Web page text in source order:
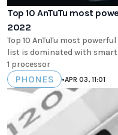
Top 10 AnTuTu most
2022
Top 10 AnTuTu most
list is dominated with
1 processor
PHONES •APR 03, 11:01